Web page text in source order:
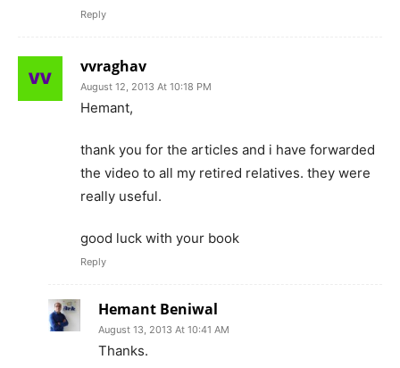
Reply
vvraghav
August 12, 2013 At 10:18 PM
Hemant,
thank you for the articles and i have forwarded
the video to all my retired relatives. they were
really useful.
good luck with your book
Reply
Hemant Beniwal
August 13, 2013 At 10:41 AM
Thanks.